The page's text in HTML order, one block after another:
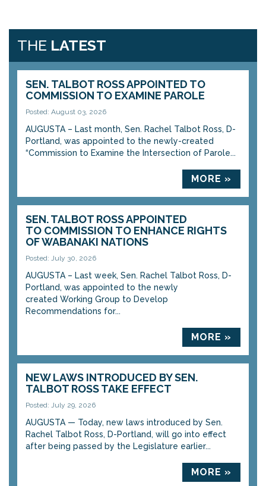
THE LATEST
SEN. TALBOT ROSS APPOINTED TO
COMMISSION TO EXAMINE PAROLE
Posted: August 03, 2026
AUGUSTA – Last month, Sen. Rachel Talbot Ross, D-
Portland, was appointed to the newly-created
“Commission to Examine the Intersection of Parole...
MORE »
SEN. TALBOT ROSS APPOINTED
TO COMMISSION TO ENHANCE RIGHTS
OF WABANAKI NATIONS
Posted: July 30, 2026
AUGUSTA – Last week, Sen. Rachel Talbot Ross, D-
Portland, was appointed to the newly
created Working Group to Develop
Recommendations for...
MORE »
NEW LAWS INTRODUCED BY SEN.
TALBOT ROSS TAKE EFFECT
Posted: July 29, 2026
AUGUSTA — Today, new laws introduced by Sen.
Rachel Talbot Ross, D-Portland, will go into effect
after being passed by the Legislature earlier...
MORE »